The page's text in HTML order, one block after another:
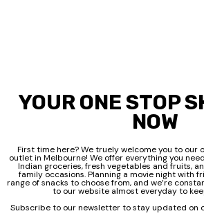
YOUR ONE STOP
NOW
First time here? We truely welcome you to our
outlet in Melbourne! We offer everything you
Indian groceries, fresh vegetables and fruits,
family occasions. Planning a movie night with
range of snacks to choose from, and we’re
to our website almost everyday to
Subscribe to our newsletter to stay updated on